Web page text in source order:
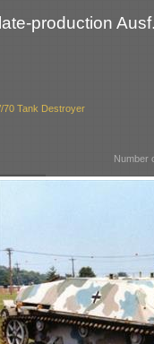
production
70 Tank Destroyer
Number